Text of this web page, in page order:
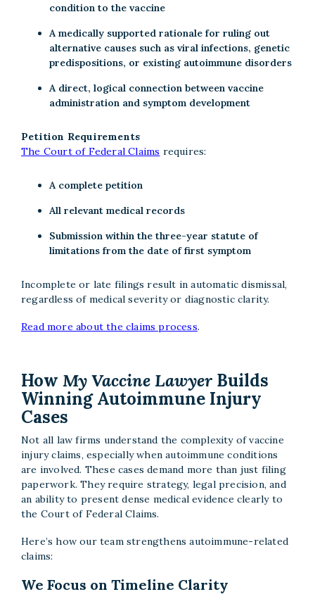
condition to the vaccine
A medically supported rationale for ruling out
alternative causes such as viral infections, genetic
predispositions, or existing autoimmune disorders
A direct, logical connection between vaccine
administration and symptom development
Petition Requirements
The Court of Federal Claims requires:
A complete petition
All relevant medical records
Submission within the three-year statute of
limitations from the date of first symptom
Incomplete or late filings result in automatic dismissal,
regardless of medical severity or diagnostic clarity.
Read more about the claims process.
How My Vaccine LawyerBuilds
Winning Autoimmune Injury
Cases
Not all law firms understand the complexity of vaccine
injury claims, especially when autoimmune conditions
are involved. These cases demand more than just filing
paperwork. They require strategy, legal precision, and
an ability to present dense medical evidence clearly to
the Court of Federal Claims.
Here’s how our team strengthens autoimmune-related
claims:
We Focus on Timeline Clarity